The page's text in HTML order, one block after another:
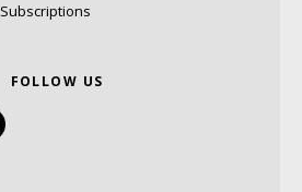
Subscriptions
FOLLOW US